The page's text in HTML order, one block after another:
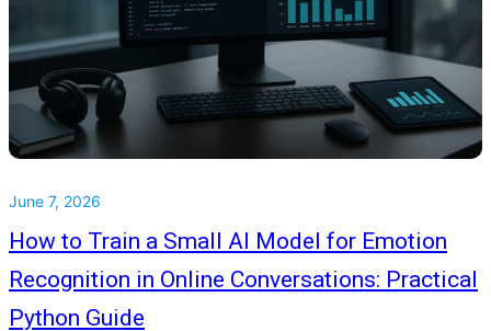
June 7, 2026
How to Train a Small AI Model for Emotion
Recognition in Online Conversations: Practical
Python Guide